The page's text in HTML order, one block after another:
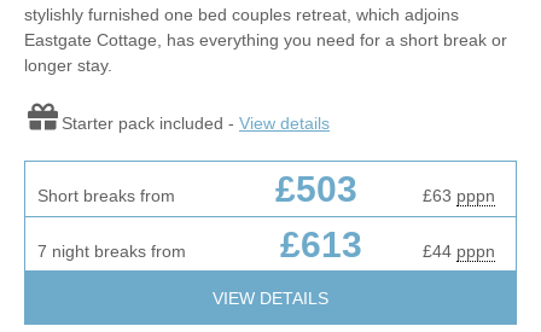
stylishly furnished one bed couples retreat, which adjoins
Eastgate Cottage, has everything you need for a short break or
longer stay.
Starter pack included - View details
Short breaks from £503 £63 pppn
7 night breaks from £613 £44 pppn
VIEW DETAILS